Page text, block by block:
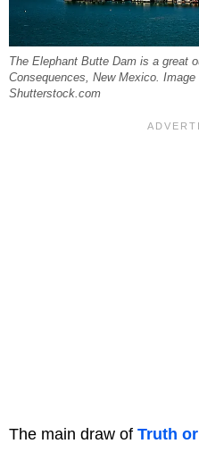
The Elephant Butte Dam is a great
Consequences, New Mexico.
Shutterstock.com
The main draw of Truth